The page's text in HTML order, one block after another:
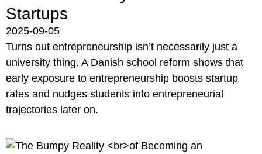
Startups
2025-09-05
Turns out entrepreneurship isn’t necessarily just a
university thing. A Danish school reform shows that
early exposure to entrepreneurship boosts startup
rates and nudges students into entrepreneurial
trajectories later on.